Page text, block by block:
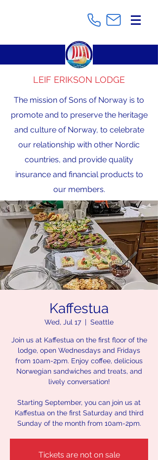
LEIF ERIKSON LODGE
The mission of Sons of Norway is to
promote and to preserve the heritage
and culture of Norway, to celebrate
our relationship with other Nordic
countries, and provide quality
insurance and financial products to
our members.
Kaffestua
Wed, Jul 17
  |
Seattle
Join us at Kaffestua on the first floor of the
lodge, open Wednesdays and Fridays
from 10am-2pm. Enjoy coffee, delicious
Norwegian sandwiches and treats, and
lively conversation!
Starting September, you can join us at
Kaffestua on the first Saturday and third
Sunday of the month from 10am-2pm.
Tickets are not on sale